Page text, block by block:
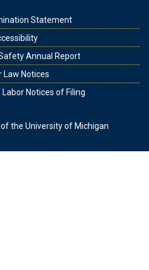
Statement
Annual Report
Law Notices
Notices of Filing
the University of Michigan